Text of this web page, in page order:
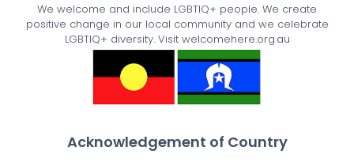
We welcome and include LGBTIQ+ people. We create
positive change in our local community and we celebrate
LGBTIQ+ diversity. Visit welcomehere.org.au
Acknowledgement of Country